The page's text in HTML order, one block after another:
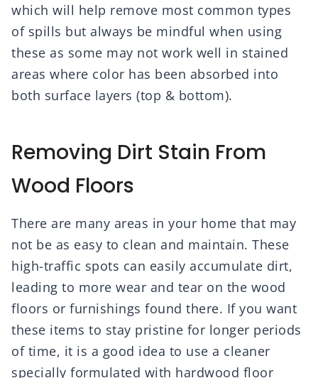
which will help remove most common types
of spills but always be mindful when using
these as some may not work well in stained
areas where color has been absorbed into
both surface layers (top & bottom).
Removing Dirt Stain From
Wood Floors
There are many areas in your home that may
not be as easy to clean and maintain. These
high-traffic spots can easily accumulate dirt,
leading to more wear and tear on the wood
floors or furnishings found there. If you want
these items to stay pristine for longer periods
of time, it is a good idea to use a cleaner
specially formulated with hardwood floor